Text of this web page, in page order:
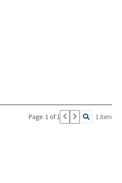
Page: 1 of 1 1 item